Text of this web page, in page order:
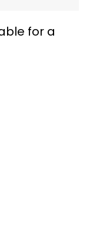
for a